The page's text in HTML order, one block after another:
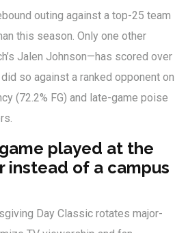
outing against a top-25 team
this season. Only one other
Jalen Johnson—has scored over
so against a ranked opponent on
(72.2% FG) and late-game poise
played at the
instead of a campus
Day Classic rotates major-